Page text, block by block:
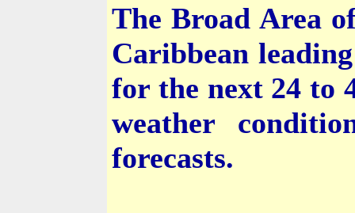
The Broad Area
Caribbean
for the next 24 to
weather
forecasts.